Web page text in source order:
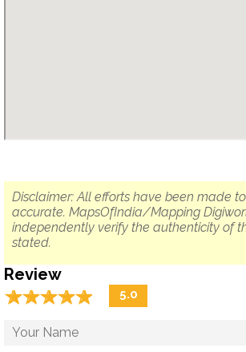
Disclaimer: All efforts have been made
accurate. MapsOfIndia/Mapping
independently verify the authenticity of
stated.
Review
☆☆☆☆☆
★★★★★ 5.0